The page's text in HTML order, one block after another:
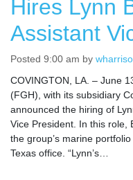
Hires Lynn
Assistant
Posted 9:00 am by
COVINGTON, LA. – June
(FGH), with its subsidiary
announced the hiring of
Vice President. In this role,
the group’s marine
Texas office. “Lynn’s…